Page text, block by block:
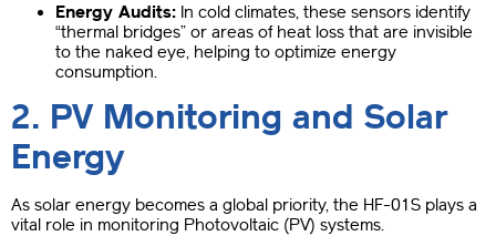
Energy Audits: In cold climates, these sensors identify
“thermal bridges” or areas of heat loss that are invisible
to the naked eye, helping to optimize energy
consumption.
2. PV Monitoring and Solar
Energy
As solar energy becomes a global priority, the HF-01S plays a
vital role in monitoring Photovoltaic (PV) systems.